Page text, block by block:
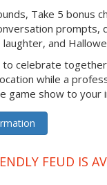
Take 5 bonus
prompts,
and
celebrate
while a
game show to your
FEUD IS